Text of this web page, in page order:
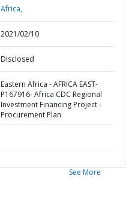
Africa,
2021/02/10
Disclosed
Eastern Africa - AFRICA EAST-
P167916- Africa CDC Regional
Investment Financing Project -
Procurement Plan
See More